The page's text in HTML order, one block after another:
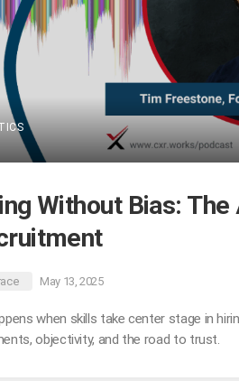
Without Bias:
May 13, 2025
when skills take center stage in
objectivity, and the road to trust.